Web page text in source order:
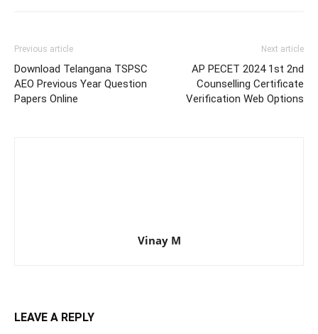
Previous article
Download Telangana TSPSC
AEO Previous Year Question
Papers Online
Next article
AP PECET 2024 1st 2nd
Counselling Certificate
Verification Web Options
Vinay M
LEAVE A REPLY